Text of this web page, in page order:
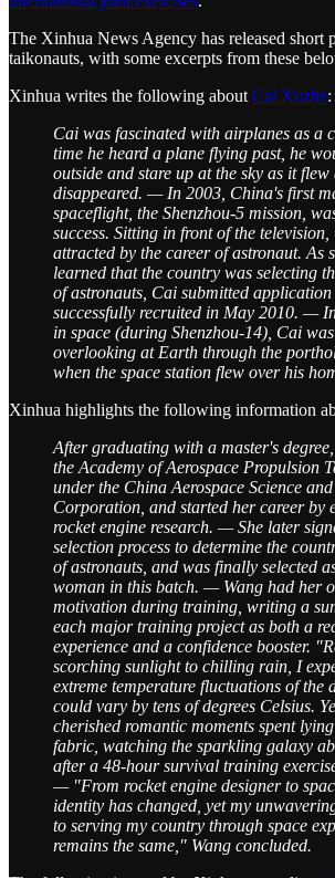
The Xinhua News Agency has released short
taikonauts, with some excerpts from these
Xinhua writes the following about Cai Xuzhe:
Cai was fascinated with airplanes as a
time he heard a plane flying past, he
outside and stare up at the sky as it
disappeared. — In 2003, China's first
spaceflight, the Shenzhou-5 mission,
success. Sitting in front of the
attracted by the career of astronaut. As
learned that the country was selecting
of astronauts, Cai submitted
successfully recruited in May 2010. —
in space (during Shenzhou-14), Cai
overlooking at Earth through the
when the space station flew over his
Xinhua highlights the following information
After graduating with a master's
the Academy of Aerospace Propulsion
under the China Aerospace Science
Corporation, and started her career by
rocket engine research. — She later
selection process to determine the
of astronauts, and was finally selected
woman in this batch. — Wang had her
motivation during training, writing a
each major training project as both a
experience and a confidence booster.
scorching sunlight to chilling rain, I
extreme temperature fluctuations of the
could vary by tens of degrees Celsius.
cherished romantic moments spent
fabric, watching the sparkling galaxy
after a 48-hour survival training
— "From rocket engine designer to
identity has changed, yet my
to serving my country through space
remains the same," Wang concluded.